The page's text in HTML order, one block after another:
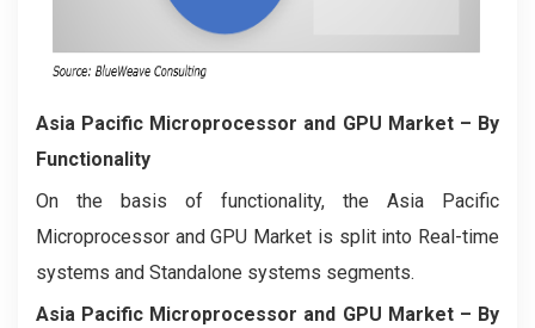
Asia Pacific Microprocessor and GPU Market– By
Functionality
On the basis of functionality, the Asia Pacific
Microprocessor and GPU Market is split into Real-time
systems and Standalone systems segments.
Asia Pacific Microprocessor and GPU Market– By